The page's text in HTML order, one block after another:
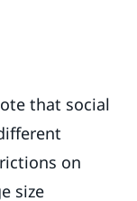
that social
on
size